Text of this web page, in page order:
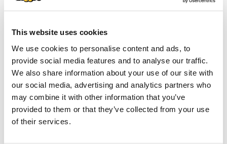
This website uses cookies
We use cookies to personalise content and ads, to
provide social media features and to analyse our traffic.
We also share information about your use of our site with
our social media, advertising and analytics partners who
may combine it with other information that you’ve
provided to them or that they’ve collected from your use
of their services.
Add
to
Cart
Substitution
Best comparable
Add Notes